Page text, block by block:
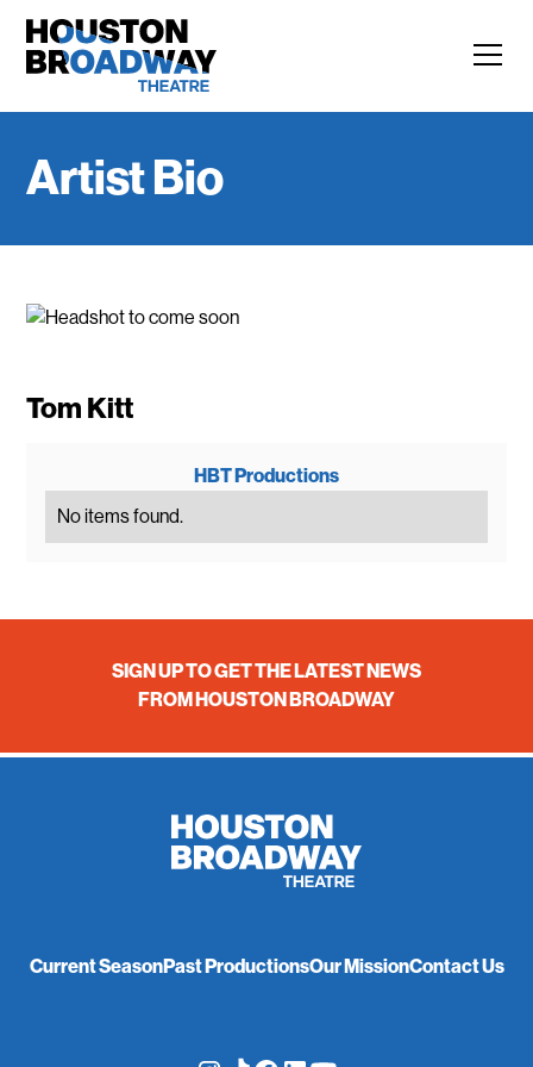
Artist Bio
Tom Kitt
HBT Productions
No items found.
SIGN UP TO GET THE LATEST NEWS
FROM HOUSTON BROADWAY
Current SeasonPast ProductionsOur MissionContact Us